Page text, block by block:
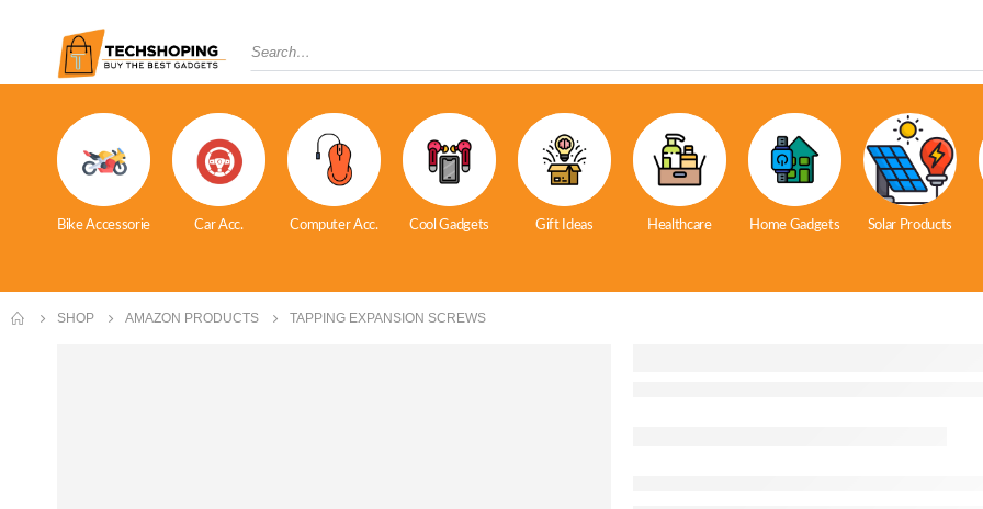
Bike Accessorie Car Acc. Computer Acc. Cool Gadgets Gift Ideas Healthcare Home Gadgets Solar Products
SHOP AMAZON PRODUCTS TAPPING EXPANSION SCREWS